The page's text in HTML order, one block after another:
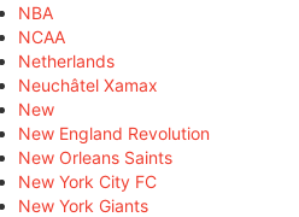
NBA
NCAA
Netherlands
Neuchâtel Xamax
New
New England Revolution
New Orleans Saints
New York City FC
New York Giants